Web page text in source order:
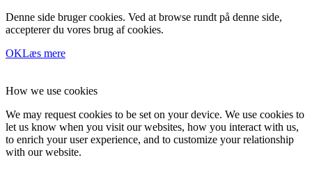
Denne side bruger cookies. Ved at browse rundt på denne side,
accepterer du vores brug af cookies.
OKLæs mere
How we use cookies
We may request cookies to be set on your device. We use cookies to
let us know when you visit our websites, how you interact with us,
to enrich your user experience, and to customize your relationship
with our website.